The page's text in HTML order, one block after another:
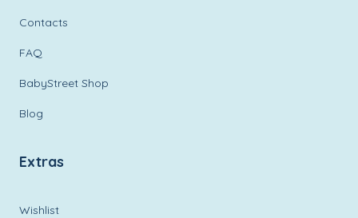
Contacts
FAQ
BabyStreet Shop
Blog
Extras
Wishlist